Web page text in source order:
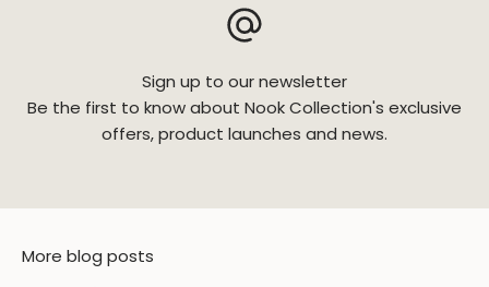
Sign up to our newsletter
Be the first to know about Nook Collection's exclusive
offers, product launches and news.